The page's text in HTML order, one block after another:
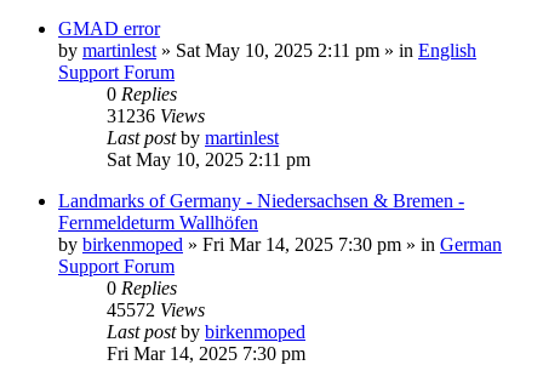
GMAD error
by martinlest » Sat May 10, 2025 2:11 pm » in English
Support Forum
0 Replies
31236 Views
Last postby martinlest
Sat May 10, 2025 2:11 pm
Landmarks of Germany - Niedersachsen & Bremen -
Fernmeldeturm Wallhöfen
by birkenmoped » Fri Mar 14, 2025 7:30 pm » in German
Support Forum
0 Replies
45572 Views
Last postby birkenmoped
Fri Mar 14, 2025 7:30 pm